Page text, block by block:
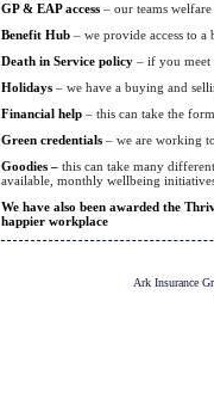
GP & EAP access – our teams
Benefit Hub – we provide access to
Death in Service policy – if you meet
Holidays – we have a buying and
Financial help – this can take the
Green credentials – we are working
Goodies – this can take many
available, monthly wellbeing
We have also been awarded the
happier workplace
Ark Insurance